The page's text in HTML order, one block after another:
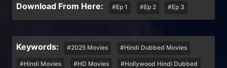
Download From Here: #Ep 1 #Ep 2 #Ep 3
Keywords: #2025 Movies #Hindi Dubbed Movies
#Hindi Movies #HD Movies #Hollywood Hindi Dubbed